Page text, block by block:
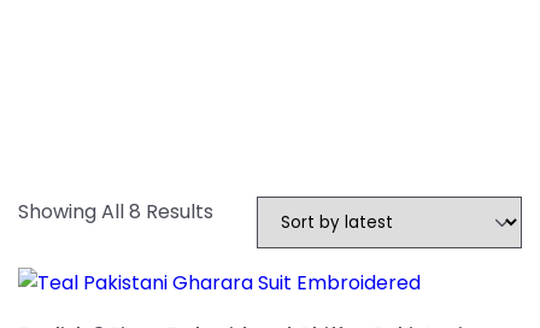
Showing All 8 Results
Latest